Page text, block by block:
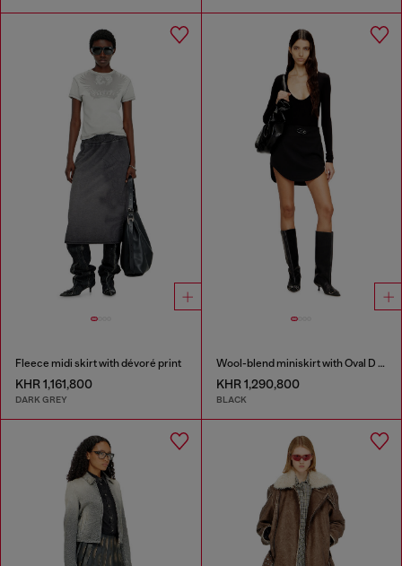
Fleece midi skirt with dévoré print
KHR 1,161,800
DARK GREY
Wool-blend miniskirt with Oval D plaque
KHR 1,290,800
BLACK